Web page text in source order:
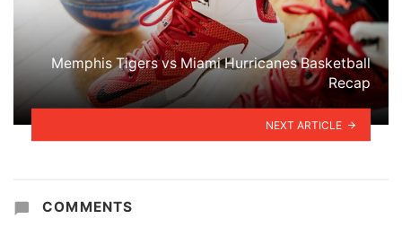
Memphis Tigers vs Miami Hurricanes Basketball
Recap
NEXT ARTICLE
COMMENTS